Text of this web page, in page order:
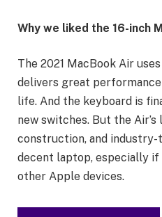
Why we liked the 16-inch
The 2021 MacBook Air
delivers great
life. And the keyboard is
new switches. But the
construction, and
decent laptop, especially if
other Apple devices.